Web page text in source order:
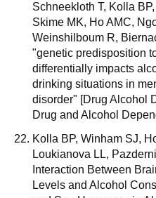
Schneekloth T, Kolla
Skime MK, Ho AMC,
Weinshilboum R,
"genetic predisposition
differentially impacts
drinking situations in
disorder" [Drug Alcohol
Drug and Alcohol
Kolla BP, Winham SJ,
Loukianova LL,
Interaction Between
Levels and Alcohol